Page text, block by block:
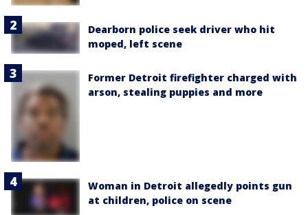
Dearborn police seek driver who hit
moped, left scene
Former Detroit firefighter charged with
arson, stealing puppies and more
Woman in Detroit allegedly points gun
at children, police on scene